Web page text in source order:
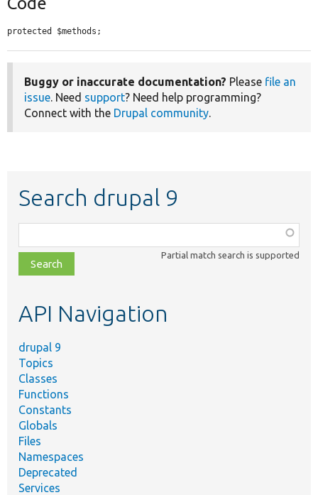
protected $methods;
Buggy or inaccurate documentation? Please file an
issue. Need support? Need help programming?
Connect with the Drupal community.
Search drupal 9
class,
file,
topic,
Partial match search is supported
API Navigation
drupal 9
Topics
Classes
Functions
Constants
Globals
Files
Namespaces
Deprecated
Services